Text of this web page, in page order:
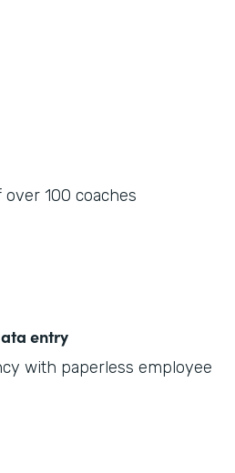
100 coaches
entry
with paperless employee